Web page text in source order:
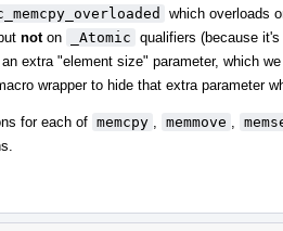
which overloads
noton _Atomic qualifiers (because
extra "element size" parameter, which
wrapper to hide that extra parameter
for each of memcpy memmove